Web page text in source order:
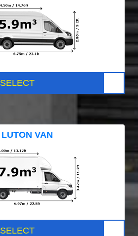
SELECT
LUTON VAN
SELECT